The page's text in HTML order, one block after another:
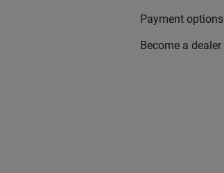
Payment options
Become a dealer